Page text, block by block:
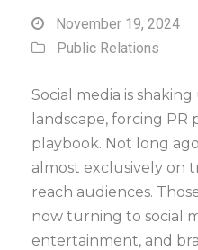
November 19, 2024
Public Relations
Social media is
landscape, forcing
playbook. Not long
almost exclusively on
reach audiences.
now turning to social
entertainment, and